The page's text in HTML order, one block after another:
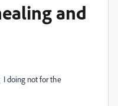
and
I doing not for the